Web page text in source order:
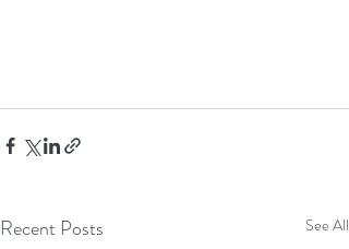
Recent Posts See All